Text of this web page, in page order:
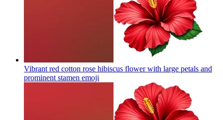
Vibrant red cotton rose hibiscus flower with large petals and
prominent stamen emoji